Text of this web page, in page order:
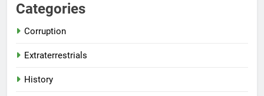
Categories
Corruption
Extraterrestrials
History